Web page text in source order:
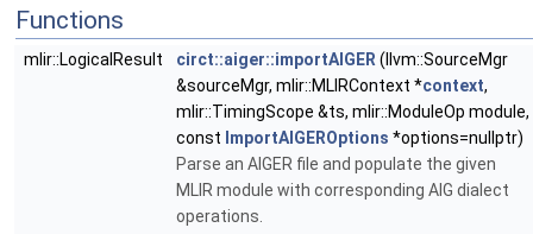
Functions
mlir::LogicalResult circt::aiger::importAIGER (llvm::SourceMgr
&sourceMgr, mlir::MLIRContext *context,
mlir::TimingScope &ts, mlir::ModuleOp module,
const ImportAIGEROptions *options=nullptr)
Parse an AIGER file and populate the given
MLIR module with corresponding AIG dialect
operations.